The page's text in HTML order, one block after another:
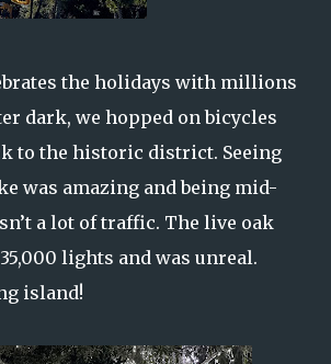
the holidays with millions
dark, we hopped on bicycles
to the historic district. Seeing
was amazing and being mid-
a lot of traffic. The live oak
lights and was unreal.
island!